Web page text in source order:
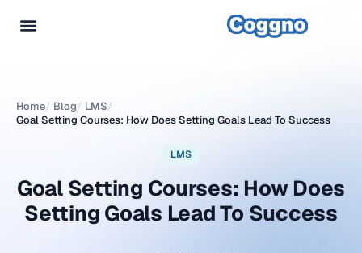
Home/ Blog/ LMS/
Goal Setting Courses: How Does Setting Goals Lead To Success
LMS
Goal Setting Courses: How Does
Setting Goals Lead To Success